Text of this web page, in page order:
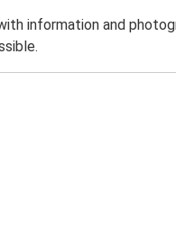
information and